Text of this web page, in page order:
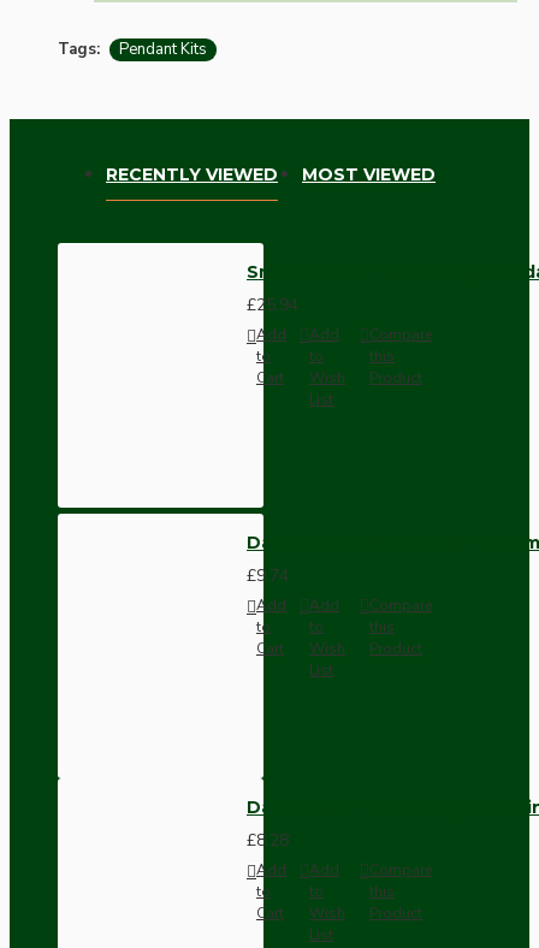
Tags: Pendant Kits
RECENTLY VIEWED MOST VIEWED
Small Brass Effect Ceiling
£25.94
Add
to
Cart
Add
to
Wish
List
Compare
this
Product
Dark Brown Wall Switch -
£9.74
Add
to
Cart
Add
to
Wish
List
Compare
this
Product
Dark Brown Fused Plug -UK
£8.28
Add
to
Cart
Add
to
Wish
List
Compare
this
Product